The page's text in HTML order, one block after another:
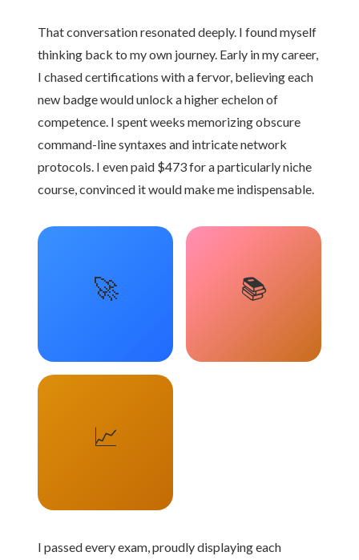
That conversation resonated deeply. I found myself
thinking back to my own journey. Early in my career,
I chased certifications with a fervor, believing each
new badge would unlock a higher echelon of
competence. I spent weeks memorizing obscure
command-line syntaxes and intricate network
protocols. I even paid $473 for a particularly niche
course, convinced it would make me indispensable.
🚀 📚
📈
I passed every exam, proudly displaying each